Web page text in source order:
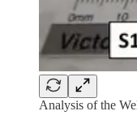
Analysis of the